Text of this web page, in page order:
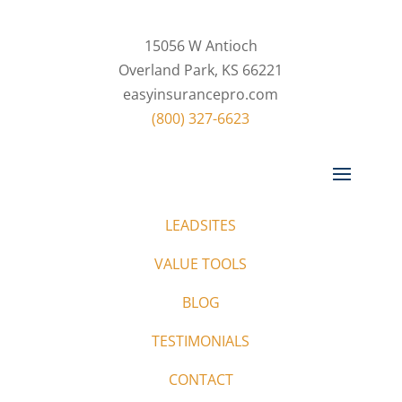
15056 W Antioch
Overland Park, KS 66221
easyinsurancepro.com
(800) 327-6623
LEADSITES
VALUE TOOLS
BLOG
TESTIMONIALS
CONTACT